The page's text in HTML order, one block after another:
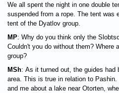
We all spent the night in one double
suspended from a rope. The tent was
tent of the Dyatlov group.
MP: Why do you think only the
Couldn't you do without them? Where
group?
MSh: As it turned out, the guides had
area. This is true in relation to
and me about a lake near Otorten,